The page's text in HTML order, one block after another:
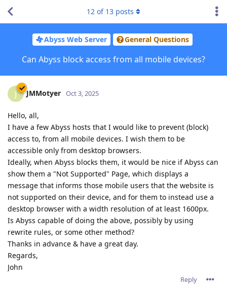
Abyss Web Server General Questions
Can Abyss block access from all mobile devices?
12 of 13 posts
J JMMotyer Oct 3, 2025
Hello, all,
I have a few Abyss hosts that I would like to prevent (block)
access to, from all mobile devices. I wish them to be
accessible only from desktop browsers.
Ideally, when Abyss blocks them, it would be nice if Abyss can
show them a "Not Supported" Page, which displays a
message that informs those mobile users that the website is
not supported on their device, and for them to instead use a
desktop browser with a width resolution of at least 1600px.
Is Abyss capable of doing the above, possibly by using
rewrite rules, or some other method?
Thanks in advance & have a great day.
Regards,
John
Reply